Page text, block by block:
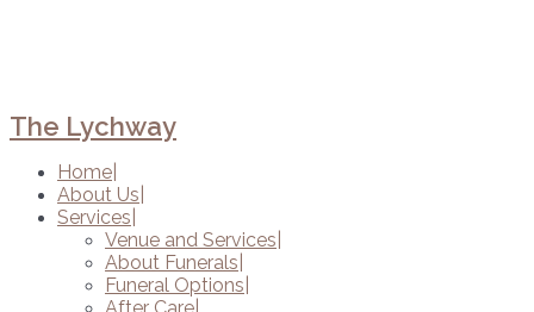
The Lychway
Home
About Us
Services
Venue and Services
About Funerals
Funeral Options